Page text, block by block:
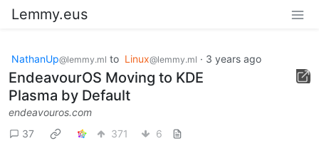
Lemmy.eus
NathanUp@lemmy.ml to Linux@lemmy.ml · 3 years ago
EndeavourOS Moving to KDE
Plasma by Default
endeavouros.com
37
371 6